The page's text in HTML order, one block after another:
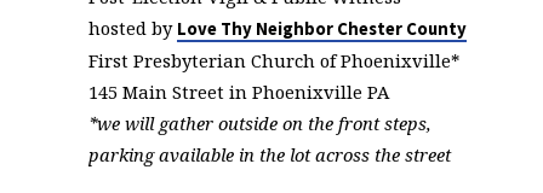
hosted by Love Thy Neighbor Chester County
First Presbyterian Church of Phoenixville*
145 Main Street in Phoenixville PA
*we will gather outside on the front steps,
parking available in the lot across the street